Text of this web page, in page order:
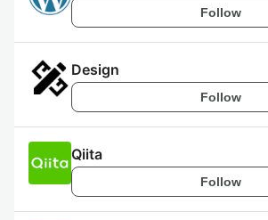
Follow
Design
Follow
Qiita
Follow